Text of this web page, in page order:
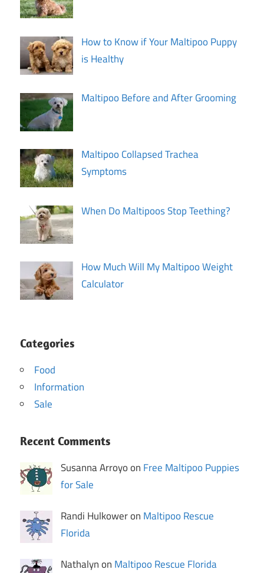
How to Know if Your Maltipoo Puppy
is Healthy
Maltipoo Before and After Grooming
Maltipoo Collapsed Trachea
Symptoms
When Do Maltipoos Stop Teething?
How Much Will My Maltipoo Weight
Calculator
Categories
Food
Information
Sale
Recent Comments
Susanna Arroyo on Free Maltipoo Puppies
for Sale
Randi Hulkower on Maltipoo Rescue
Florida
Nathalyn on Maltipoo Rescue Florida